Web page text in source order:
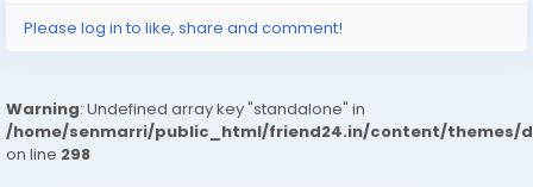
Please log in to like, share and comment!
Warning: Undefined array key "standalone" in
/home/senmarri/public_html/friend24.in/content/themes/
on line 298